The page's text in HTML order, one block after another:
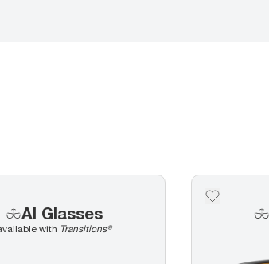
AI Glasses
with Transitions®